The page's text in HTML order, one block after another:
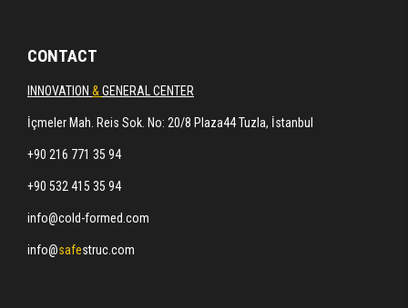
CONTACT
INNOVATION & GENERAL CENTER
İçmeler Mah. Reis Sok. No: 20/8 Plaza44 Tuzla, İstanbul
+90 216 771 35 94
+90 532 415 35 94
info@cold-formed.com
info@safestruc.com